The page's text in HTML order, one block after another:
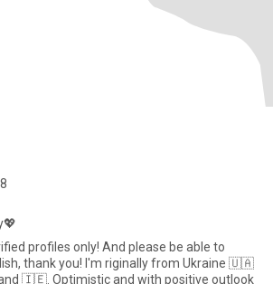
profiles only! And please be able to
riginally from Ukraine 🇺🇦
🇮🇪. Optimistic and with positive outlook